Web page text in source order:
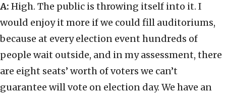
A: High. The public is throwing itself into it. I
would enjoy it more if we could fill auditoriums,
because at every election event hundreds of
people wait outside, and in my assessment, there
are eight seats’ worth of voters we can’t
guarantee will vote on election day. We have an